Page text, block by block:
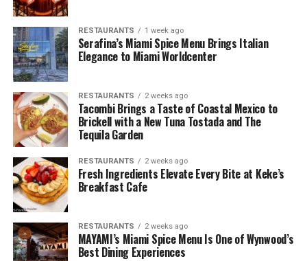
RESTAURANTS 1 week ago
Serafina’s Miami Spice Menu Brings Italian
Elegance to Miami Worldcenter
RESTAURANTS 2 weeks ago
Tacombi Brings a Taste of Coastal Mexico to
Brickell with a New Tuna Tostada and The
Tequila Garden
RESTAURANTS 2 weeks ago
Fresh Ingredients Elevate Every Bite at Keke’s
Breakfast Cafe
RESTAURANTS 2 weeks ago
MAYAMI’s Miami Spice Menu Is One of Wynwood’s
Best Dining Experiences